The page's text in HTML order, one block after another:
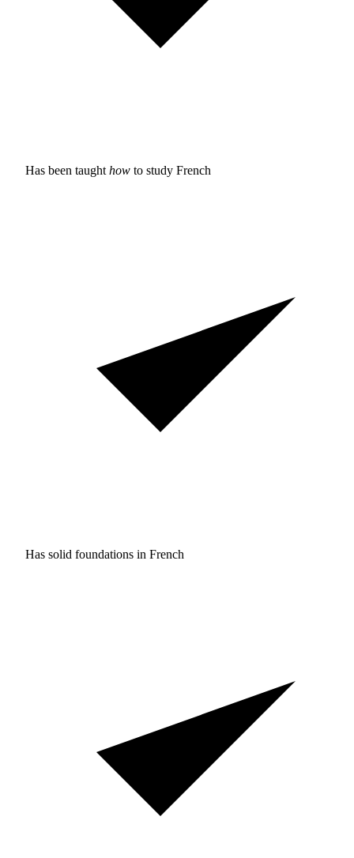
Has been taught how to study French
Has solid foundations in French